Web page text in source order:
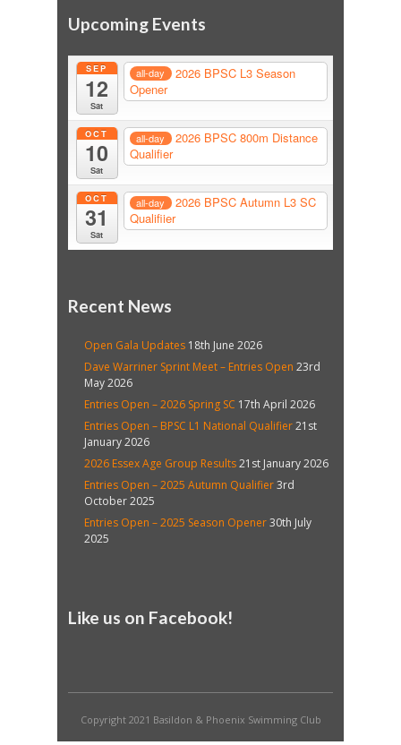
Upcoming Events
SEP
12
Sat
all-day
2026 BPSC L3 Season
Opener
OCT
10
Sat
all-day
2026 BPSC 800m Distance
Qualifier
OCT
31
Sat
all-day
2026 BPSC Autumn L3 SC
Qualifiier
Recent News
Open Gala Updates 18th June 2026
Dave Warriner Sprint Meet – Entries Open 23rd
May 2026
Entries Open – 2026 Spring SC 17th April 2026
Entries Open – BPSC L1 National Qualifier21st
January 2026
2026 Essex Age Group Results21st January 2026
Entries Open – 2025 Autumn Qualifier3rd
October 2025
Entries Open – 2025 Season Opener30th July
2025
Like us on Facebook!
Copyright 2021 Basildon & Phoenix Swimming Club